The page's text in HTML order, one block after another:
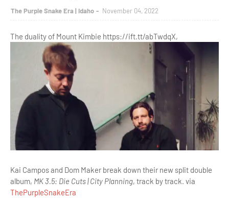
The Purple Snake Era | Idaho November 04, 2022
The duality of Mount Kimbie https://ift.tt/abTwdqX,
Kai Campos and Dom Maker break down their new split double
album, MK 3.5: Die Cuts | City Planning, track by track. via
ThePurpleSnakeEra